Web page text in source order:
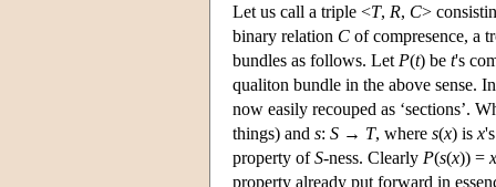
Let us call a triple <T, R, C>
binary relation C of compresence, a
bundles as follows. Let P(t) be t's
qualiton bundle in the above sense.
now easily recouped as ‘sections’.
things) and s: S → T, where s(x) is x
property ofS-ness. Clearly P(s(x)) = x
property already put forward in